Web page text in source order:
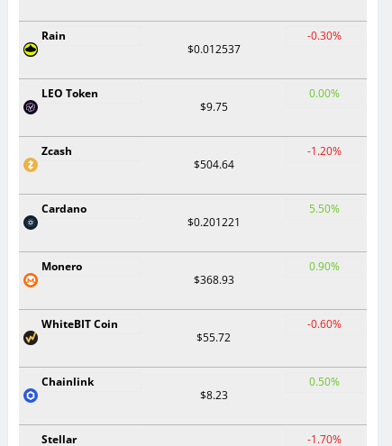
Rain
$0.012537
-0.30%
LEO Token
$9.75
0.00%
Zcash
$504.64
-1.20%
Cardano
$0.201221
5.50%
Monero
$368.93
0.90%
WhiteBIT Coin
$55.72
-0.60%
Chainlink
$8.23
0.50%
Stellar
-1.70%